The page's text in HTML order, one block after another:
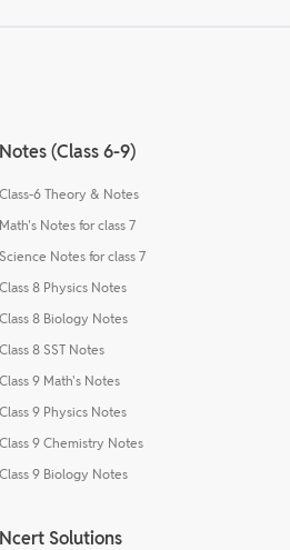
Notes (Class 6-9)
Class-6 Theory & Notes
Math's Notes for class 7
Science Notes for class 7
Class 8 Physics Notes
Class 8 Biology Notes
Class 8 SST Notes
Class 9 Math's Notes
Class 9 Physics Notes
Class 9 Chemistry Notes
Class 9 Biology Notes
Ncert Solutions